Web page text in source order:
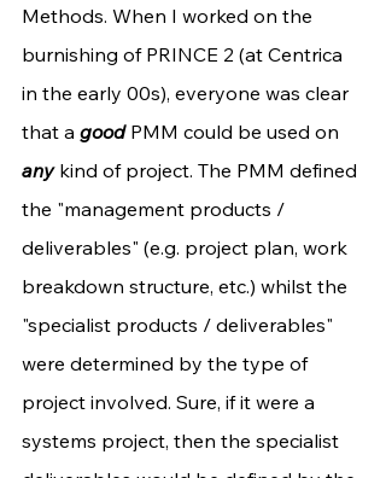
Methods. When I worked on the
burnishing of PRINCE 2 (at Centrica
in the early 00s), everyone was clear
that a good PMM could be used on
any kind of project. The PMM defined
the "management products /
deliverables" (e.g. project plan, work
breakdown structure, etc.) whilst the
"specialist products / deliverables"
were determined by the type of
project involved. Sure, if it were a
systems project, then the specialist